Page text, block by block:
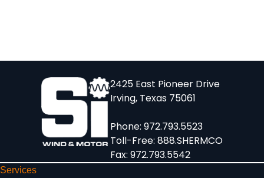
2425 East Pioneer Drive
Irving, Texas 75061
Phone: 972.793.5523
Toll-Free: 888.SHERMCO
Fax: 972.793.5542
Services